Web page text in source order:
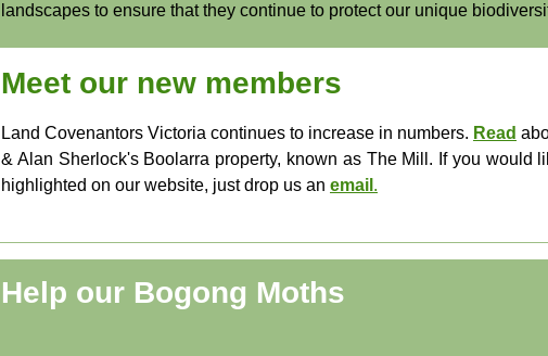
landscapes to ensure that they continue to protect our unique
Meet our new members
Land Covenantors Victoria continues to increase in numbers. Read
& Alan Sherlock's Boolarra property, known as The Mill. If you would
highlighted on our website, just drop us an email .
Help our Bogong Moths